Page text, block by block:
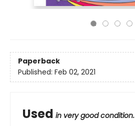
Paperback
Published: Feb 02, 2021
Used in very good condition.